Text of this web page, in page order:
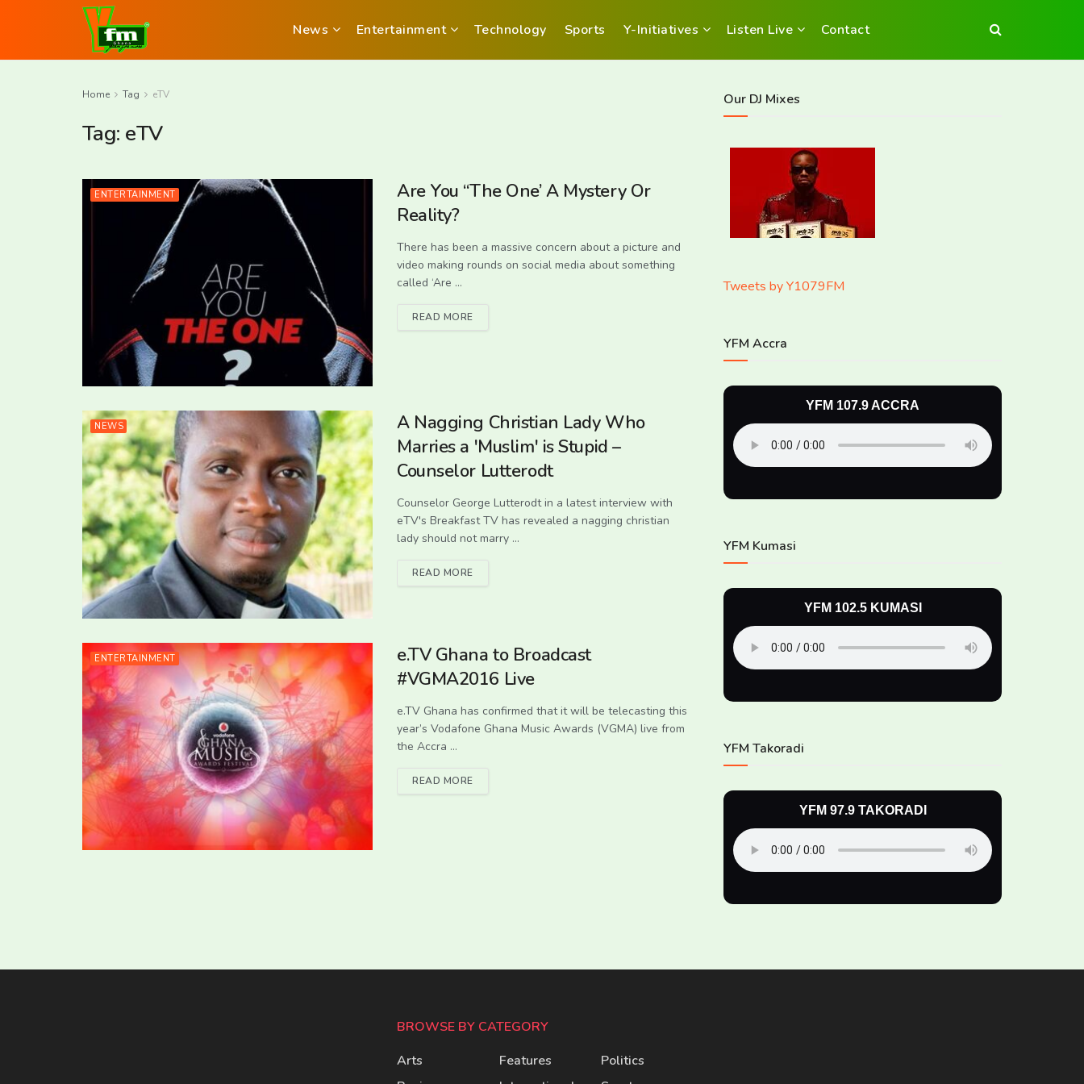
News Entertainment Technology Sports Y-Initiatives Listen Live Contact
Home Tag eTV
Tag: eTV
ENTERTAINMENT
Are You “The One’ A Mystery Or
Reality?
There has been a massive concern about a picture and
video making rounds on social media about something
called ‘Are ...
READ MORE
NEWS
A Nagging Christian Lady Who
Marries a 'Muslim' is Stupid –
Counselor Lutterodt
Counselor George Lutterodt in a latest interview with
eTV's Breakfast TV has revealed a nagging christian
lady should not marry ...
READ MORE
ENTERTAINMENT
e.TV Ghana to Broadcast
#VGMA2016 Live
e.TV Ghana has confirmed that it will be telecasting this
year’s Vodafone Ghana Music Awards (VGMA) live from
the Accra ...
READ MORE
Our DJ Mixes
Tweets by Y1079FM
YFM Accra
YFM 107.9 ACCRA
YFM Kumasi
YFM 102.5 KUMASI
YFM Takoradi
YFM 97.9 TAKORADI
BROWSE BY CATEGORY
Arts
Features
Politics